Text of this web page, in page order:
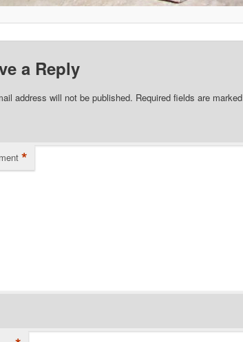
a Reply
address will not be published. Required fields are marked
*